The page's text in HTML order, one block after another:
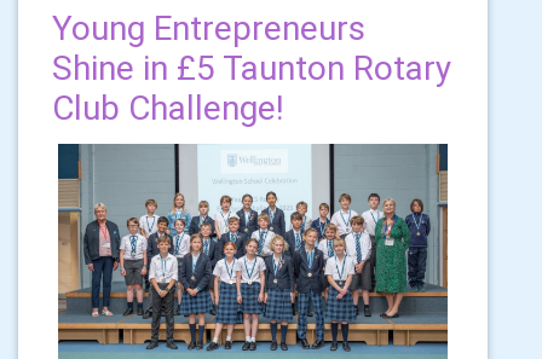
Young Entrepreneurs
Shine in £5 Taunton Rotary
Club Challenge!